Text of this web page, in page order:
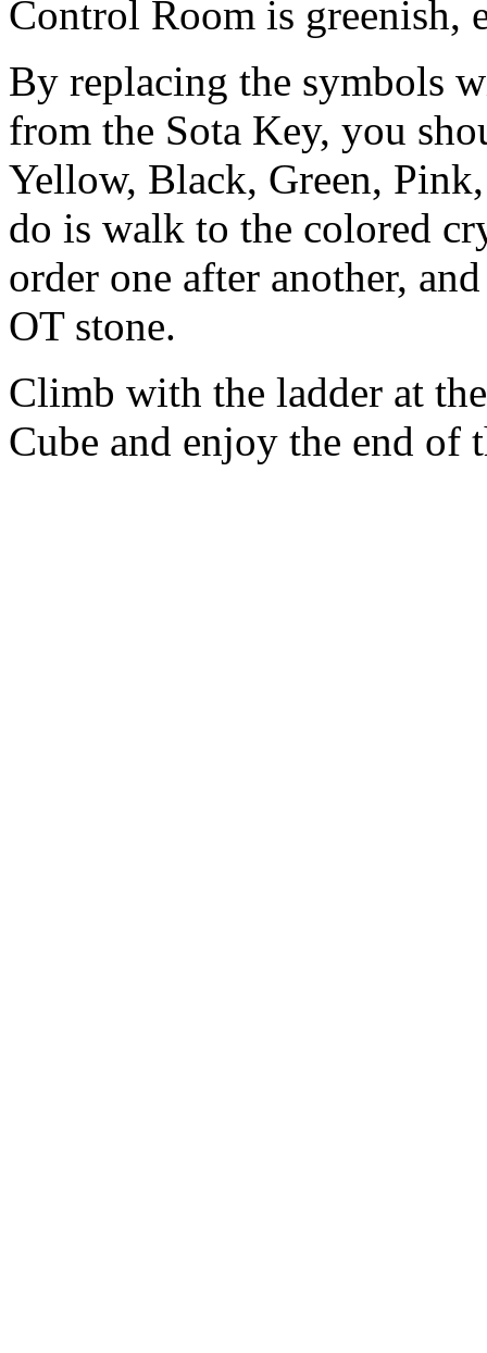
Control Room is greenish,
By replacing the symbols
from the Sota Key, you
Yellow, Black, Green,
do is walk to the colored
order one after another,
OT stone.
Climb with the ladder at
Cube and enjoy the end of